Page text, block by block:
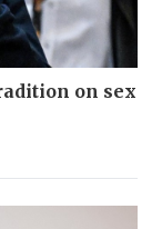
on sex